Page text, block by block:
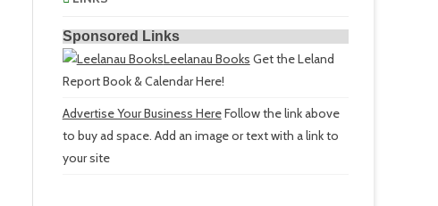
Sponsored Links
Leelanau Books Get the Leland
Report Book & Calendar Here!
Advertise Your Business HereFollow the link above
to buy ad space. Add an image or text with a link to
your site